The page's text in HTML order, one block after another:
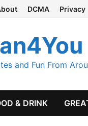
DCMA Privacy
and Fun From
& DRINK